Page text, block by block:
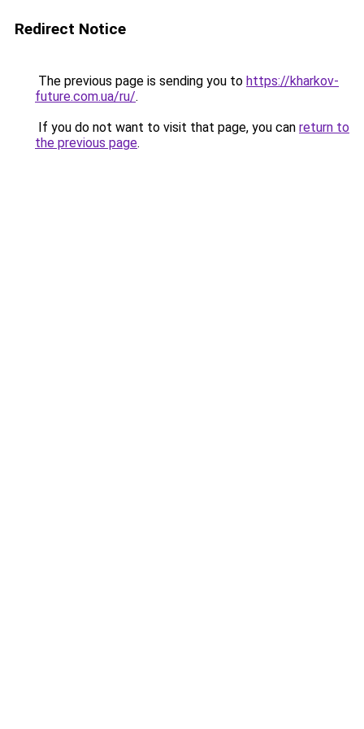
Redirect Notice
The previous page is sending you to https://kharkov-
future.com.ua/ru/.
If you do not want to visit that page, you can return to
the previous page.